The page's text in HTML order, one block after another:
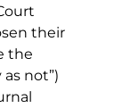
their
the
not”)